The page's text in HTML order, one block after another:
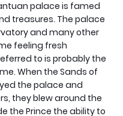
palace is famed
treasures. The palace
and many other
feeling fresh
to is probably the
When the Sands of
the palace and
they blew around the
the Prince the ability to